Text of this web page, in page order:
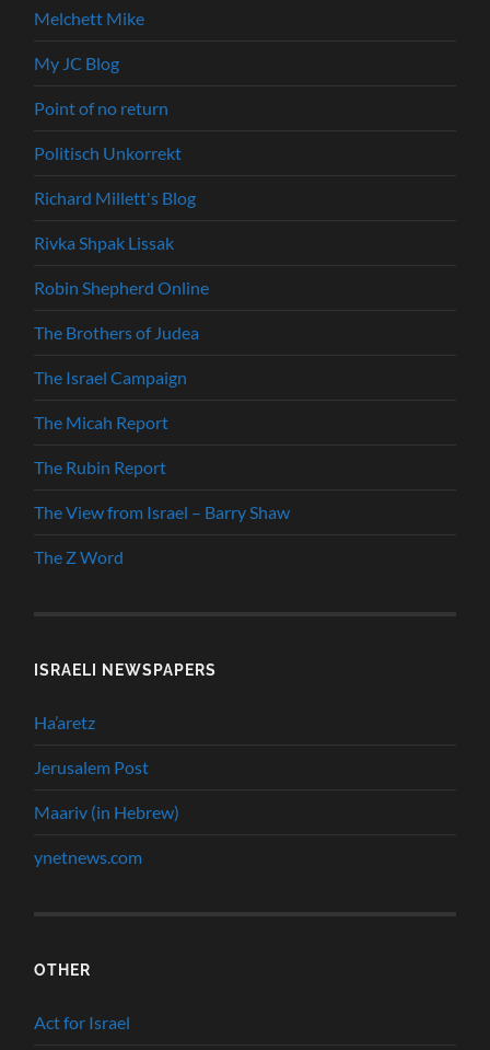
Melchett Mike
My JC Blog
Point of no return
Politisch Unkorrekt
Richard Millett's Blog
Rivka Shpak Lissak
Robin Shepherd Online
The Brothers of Judea
The Israel Campaign
The Micah Report
The Rubin Report
The View from Israel – Barry Shaw
The Z Word
ISRAELI NEWSPAPERS
Ha’aretz
Jerusalem Post
Maariv (in Hebrew)
ynetnews.com
OTHER
Act for Israel